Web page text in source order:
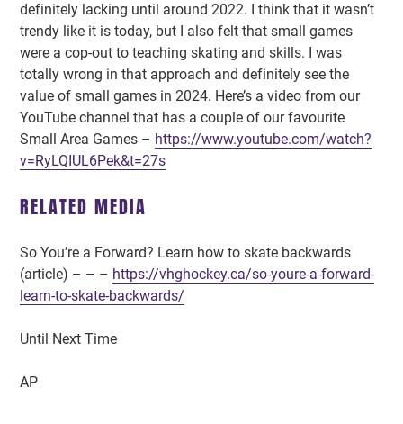
definitely lacking until around 2022. I think that it wasn’t
trendy like it is today, but I also felt that small games
were a cop-out to teaching skating and skills. I was
totally wrong in that approach and definitely see the
value of small games in 2024. Here’s a video from our
YouTube channel that has a couple of our favourite
Small Area Games – https://www.youtube.com/watch?
v=RyLQIUL6Pek&t=27s
RELATED MEDIA
So You’re a Forward? Learn how to skate backwards
(article) – – – https://vhghockey.ca/so-youre-a-forward-
learn-to-skate-backwards/
Until Next Time
AP